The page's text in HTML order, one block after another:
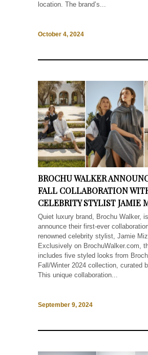
location. The brand’s...
October 4, 2024
BROCHU WALKER
FALL COLLABORATION
CELEBRITY STYLIST JAMIE
Quiet luxury brand, Brochu Walker,
announce their first-ever
renowned celebrity stylist, Jamie
Exclusively on BrochuWalker.com,
includes five styled looks from
Fall/Winter 2024 collection, curated
This unique collaboration...
September 9, 2024